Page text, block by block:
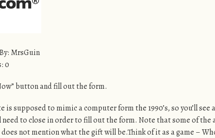
MrsGuin
0
button and fill out the form.
supposed to mimic a computer form the 1990’s, so you’ll see
need to close in order to fill out the form. Note that some of the
not mention what the gift will be.Think of it as a game –